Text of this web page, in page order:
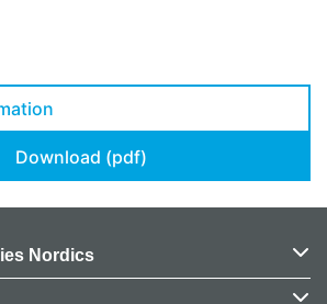
Download (pdf)
Nordics